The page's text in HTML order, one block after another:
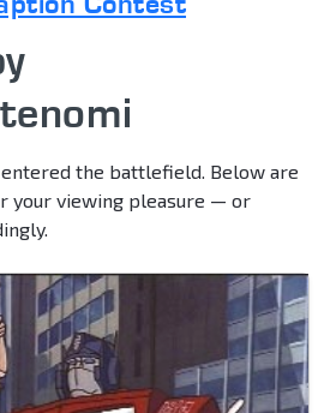
entered the battlefield. Below are
your viewing pleasure — or